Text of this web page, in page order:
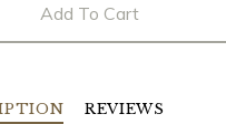
Add To Cart
REVIEWS